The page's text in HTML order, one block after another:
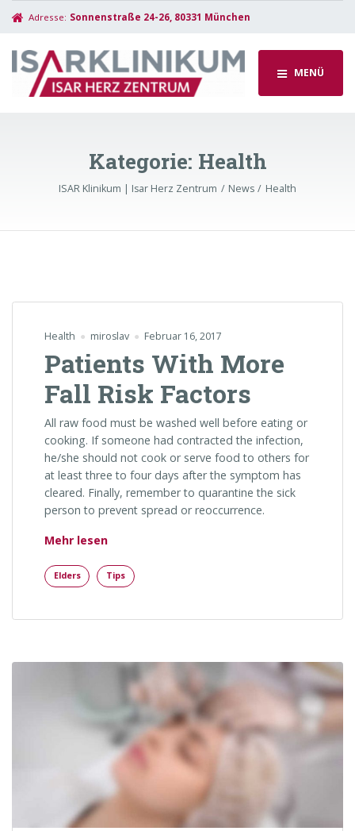
Adresse: Sonnenstraße 24-26, 80331 München
MENÜ
Kategorie: Health
ISAR Klinikum | Isar Herz Zentrum News Health
Health miroslav Februar 16, 2017
Patients With More
Fall Risk Factors
All raw food must be washed well before eating or
cooking. If someone had contracted the infection,
he/she should not cook or serve food to others for
at least three to four days after the symptom has
cleared. Finally, remember to quarantine the sick
person to prevent spread or reoccurrence.
Mehr lesen„Patients With More Fall Risk Factors“
Elders Tips